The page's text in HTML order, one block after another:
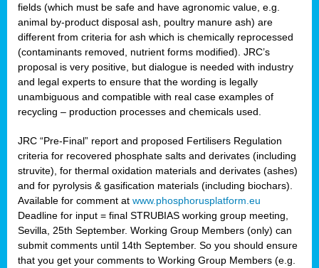
fields (which must be safe and have agronomic value, e.g.
animal by-product disposal ash, poultry manure ash) are
different from criteria for ash which is chemically reprocessed
(contaminants removed, nutrient forms modified). JRC’s
proposal is very positive, but dialogue is needed with industry
and legal experts to ensure that the wording is legally
unambiguous and compatible with real case examples of
recycling – production processes and chemicals used.
JRC “Pre-Final” report and proposed Fertilisers Regulation
criteria for recovered phosphate salts and derivates (including
struvite), for thermal oxidation materials and derivates (ashes)
and for pyrolysis & gasification materials (including biochars).
Available for comment at www.phosphorusplatform.eu
Deadline for input = final STRUBIAS working group meeting,
Sevilla, 25th September. Working Group Members (only) can
submit comments until 14th September. So you should ensure
that you get your comments to Working Group Members (e.g.